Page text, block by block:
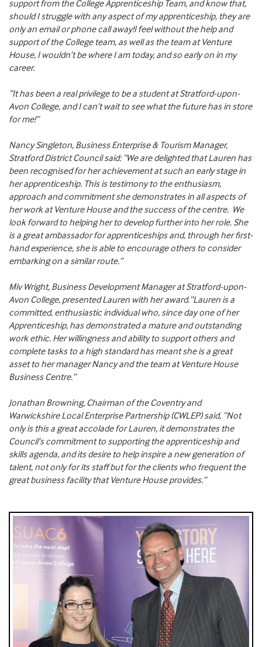
support from the College Apprenticeship Team, and know that,
should I struggle with any aspect of my apprenticeship, they are
only an email or phone call away!I feel without the help and
support of the College team, as well as the team at Venture
House, I wouldn’t be where I am today, and so early on in my
career.
“It has been a real privilege to be a student at Stratford-upon-
Avon College, and I can’t wait to see what the future has in store
for me!”
Nancy Singleton, Business Enterprise & Tourism Manager,
Stratford District Council said: “We are delighted that Lauren has
been recognised for her achievement at such an early stage in
her apprenticeship. This is testimony to the enthusiasm,
approach and commitment she demonstrates in all aspects of
her work at Venture House and the success of the centre. We
look forward to helping her to develop further into her role. She
is a great ambassador for apprenticeships and, through her first-
hand experience, she is able to encourage others to consider
embarking on a similar route.”
Miv Wright, Business Development Manager at Stratford-upon-
Avon College, presented Lauren with her award.“Lauren is a
committed, enthusiastic individual who, since day one of her
Apprenticeship, has demonstrated a mature and outstanding
work ethic. Her willingness and ability to support others and
complete tasks to a high standard has meant she is a great
asset to her manager Nancy and the team at Venture House
Business Centre.”
Jonathan Browning, Chairman of the Coventry and
Warwickshire Local Enterprise Partnership (CWLEP) said, “Not
only is this a great accolade for Lauren, it demonstrates the
Council’s commitment to supporting the apprenticeship and
skills agenda, and its desire to help inspire a new generation of
talent, not only for its staff but for the clients who frequent the
great business facility that Venture House provides.”